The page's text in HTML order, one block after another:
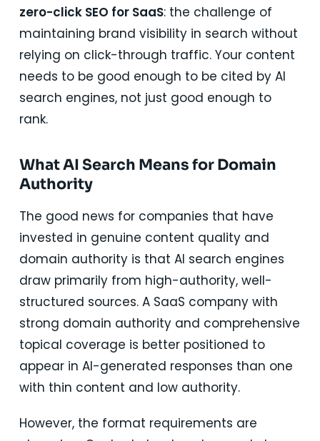
zero-click SEO for SaaS: the challenge of
maintaining brand visibility in search without
relying on click-through traffic. Your content
needs to be good enough to be cited by AI
search engines, not just good enough to
rank.
What AI Search Means for Domain
Authority
The good news for companies that have
invested in genuine content quality and
domain authority is that AI search engines
draw primarily from high-authority, well-
structured sources. A SaaS company with
strong domain authority and comprehensive
topical coverage is better positioned to
appear in AI-generated responses than one
with thin content and low authority.
However, the format requirements are